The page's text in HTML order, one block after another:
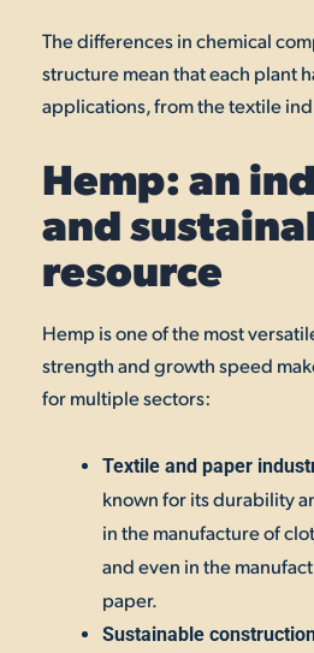
The differences in chemical
structure mean that each plant
applications, from the textile
Hemp: an
and
resource
Hemp is one of the most
strength and growth speed
for multiple sectors:
Textile and paper
known for its durability
in the manufacture of
and even in the
paper.
Sustainable